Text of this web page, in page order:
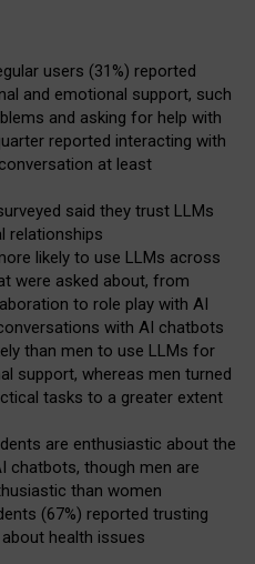
users (31%) reported
and emotional support, such
and asking for help with
reported interacting with
at least
said they trust LLMs
relationships
likely to use LLMs across
were asked about, from
to role play with AI
with AI chatbots
than men to use LLMs for
support, whereas men turned
tasks to a greater extent
are enthusiastic about the
chatbots, though men are
than women
(67%) reported trusting
health issues